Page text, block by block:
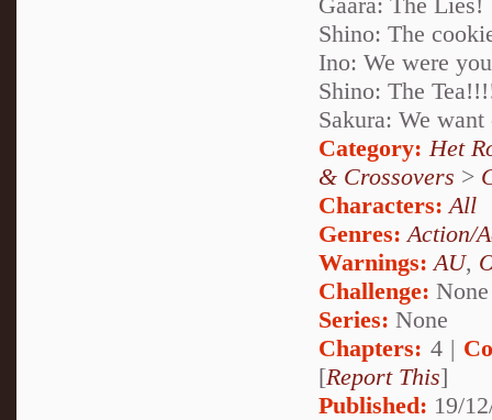
Shino: The
Ino: We were
Shino: The
Sakura: We
Category: Het
& Crossovers >
Characters: All
Genres: Action/
Warnings: AU,
Challenge: None
Series: None
Chapters: 4 |
[Report This]
Published: 19/